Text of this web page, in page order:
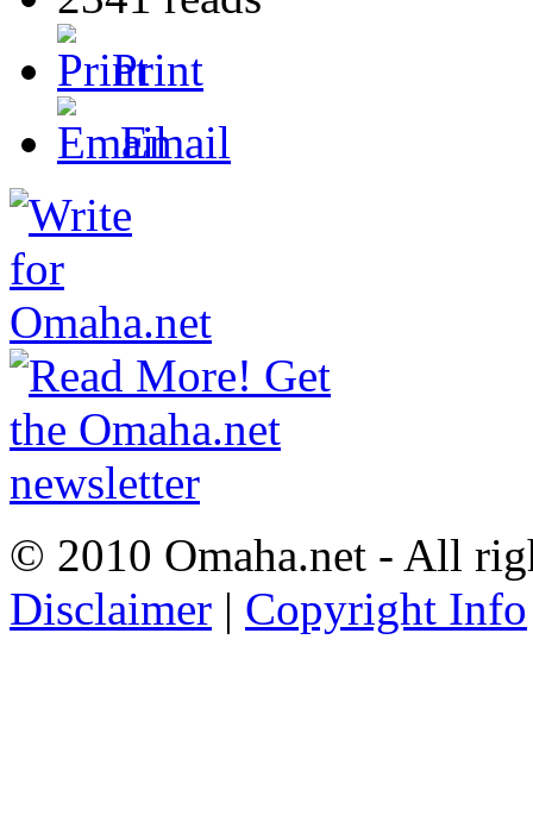
Print
Email
© 2010 Omaha.net - All
Disclaimer | Copyright Info